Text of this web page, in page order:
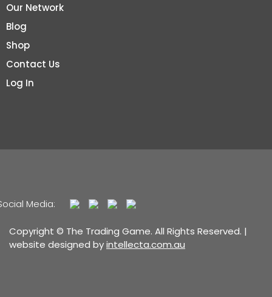
Our Network
Blog
Shop
Contact Us
Log In
Media:
Copyright © The Trading Game. All Rights Reserved. |
website designed byintellecta.com.au